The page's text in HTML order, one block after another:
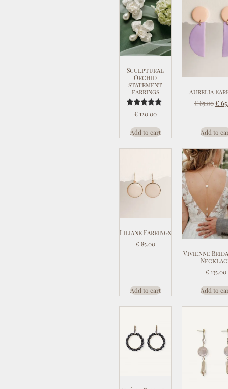
Sculptural
Orchid
statement
earrings
Rated
5.00
€120.00
Add to cart
Aurelia
€85.00€
Add to
Liliane Earrings
€85.00
Add to cart
Vivienne
€135.00
Add to